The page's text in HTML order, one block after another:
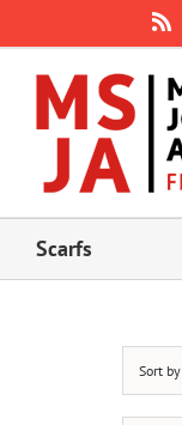
content
Scarfs
Sort by